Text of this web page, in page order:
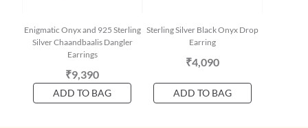
Enigmatic Onyx and 925 Sterling
Silver Chaandbaalis Dangler
Earrings
₹9,390
ADD TO BAG
Sterling Silver Black Onyx Drop
Earring
₹4,090
ADD TO BAG